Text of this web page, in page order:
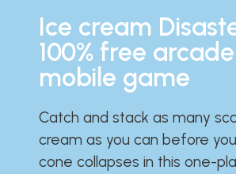
Ice cream
100% free arcade
mobile game
Catch and stack as many
cream as you can before
cone collapses in this one-